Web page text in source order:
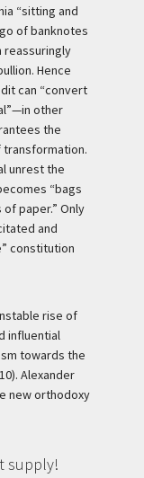
“sitting and
of banknotes
reassuringly
Hence
can “convert
other
the
transformation.
unrest the
“bags
paper.” Only
and
constitution
rise of
influential
towards the
Alexander
new orthodoxy
supply!